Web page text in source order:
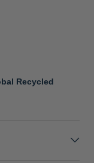
Recycled